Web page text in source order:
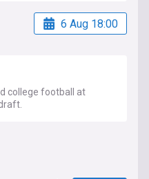
6 Aug 18:00
college football at